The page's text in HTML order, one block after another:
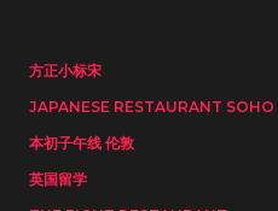
方正小标宋
JAPANESE RESTAURANT SOHO
本初子午线 伦敦
英国留学